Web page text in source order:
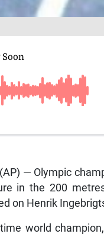
— Olympic
in the 200
on Henrik
world